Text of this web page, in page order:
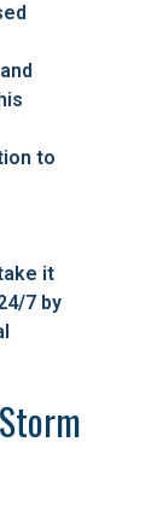
to
it
7 by